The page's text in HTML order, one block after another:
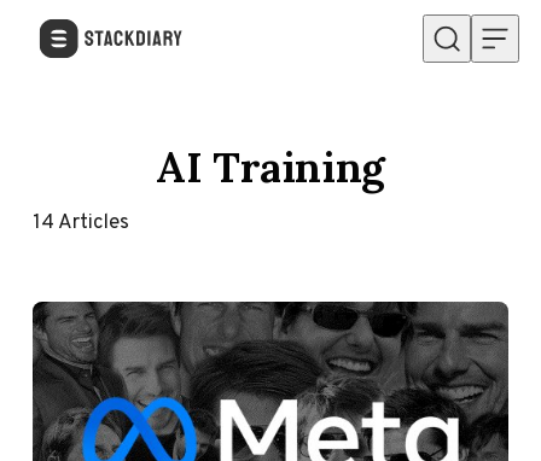
Skip to content
AI Training
14Articles